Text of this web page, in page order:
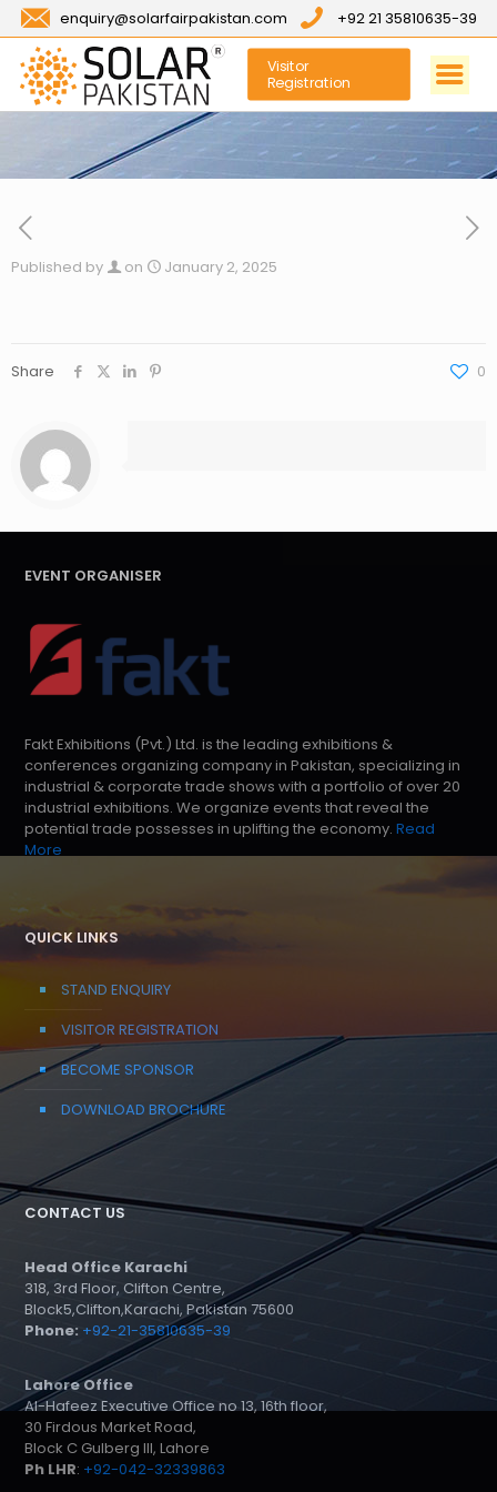
enquiry@solarfairpakistan.com +92 21 35810635-39
Visitor
Registration
Published by on January 2, 2025
Share 0
EVENT ORGANISER
Fakt Exhibitions (Pvt.) Ltd. is the leading exhibitions &
conferences organizing company in Pakistan, specializing in
industrial & corporate trade shows with a portfolio of over 20
industrial exhibitions. We organize events that reveal the
potential trade possesses in uplifting the economy. Read
More
QUICK LINKS
STAND ENQUIRY
VISITOR REGISTRATION
BECOME SPONSOR
DOWNLOAD BROCHURE
CONTACT US
Head Office Karachi
318, 3rd Floor, Clifton Centre,
Block5,Clifton,Karachi, Pakistan 75600
Phone: +92-21-35810635-39
Lahore Office
Al-Hafeez Executive Office no 13, 16th floor,
30 Firdous Market Road,
Block C Gulberg III, Lahore
Ph LHR: +92-042-32339863